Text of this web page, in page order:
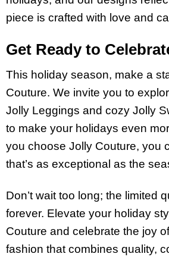
piece is crafted with love and
Get Ready to
This holiday season, make a
Couture. We invite you to
Jolly Leggings and cozy Jolly
to make your holidays even
you choose Jolly Couture, you
that’s as exceptional as the
Don’t wait too long; the limited
forever. Elevate your holiday
Couture and celebrate the joy
fashion that combines quality,